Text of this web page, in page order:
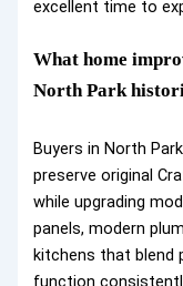
excellent time to
What home
North Park
Buyers in North
preserve original
while upgrading
panels, modern
kitchens that blend
function